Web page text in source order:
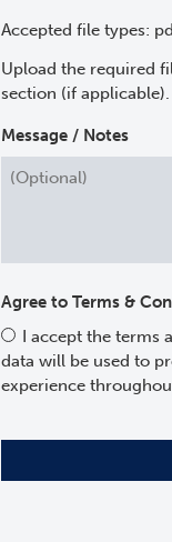
Accepted file types:
Upload the required
section (if applicable).
Message / Notes
Agree to Terms &
I accept the terms
data will be used to
experience